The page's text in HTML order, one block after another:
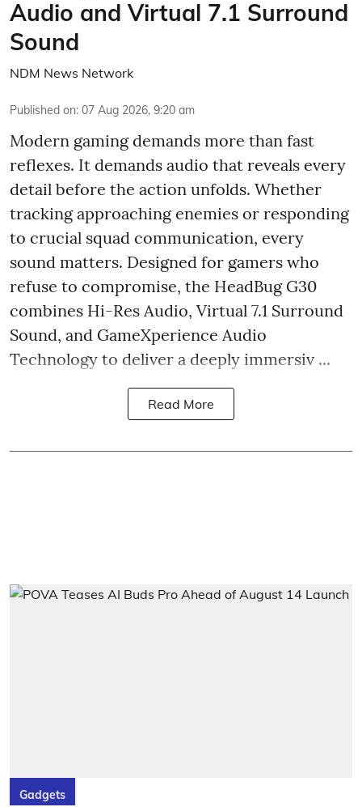
Audio and Virtual 7.1 Surround
Sound
NDM News Network
Published on: 07 Aug 2026, 9:20 am
Modern gaming demands more than fast
reflexes. It demands audio that reveals every
detail before the action unfolds. Whether
tracking approaching enemies or responding
to crucial squad communication, every
sound matters. Designed for gamers who
refuse to compromise, the HeadBug G30
combines Hi-Res Audio, Virtual 7.1 Surround
Sound, and GameXperience Audio
Technology to deliver a deeply immersiv ...
Read More
Gadgets